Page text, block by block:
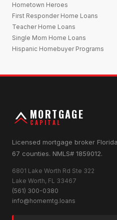
Hometown Heroes
First Responder Home Loans
Teacher Home Loans
Single Mom Home Loans
Hispanic Homebuyer Programs
MORTGAGE
CAPITAL
Licensed mortgage broker
67 counties. NMLS# 1859012.
6801 Lake Worth Rd Ste 322
Lake Worth, FL 33467
(561) 300-0380
info@homemtg.loans